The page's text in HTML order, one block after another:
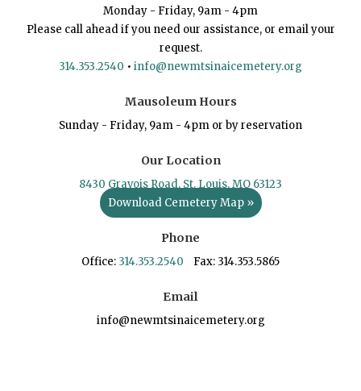
Monday - Friday, 9am - 4pm
Please call ahead if you need our assistance, or email your
request.
314.353.2540 • info@newmtsinaicemetery.org
Mausoleum Hours
Sunday - Friday, 9am - 4pm or by reservation
Our Location
8430 Gravois Road, St. Louis, MO 63123
Download Cemetery Map »
Phone
Office: 314.353.2540 Fax: 314.353.5865
Email
info@newmtsinaicemetery.org